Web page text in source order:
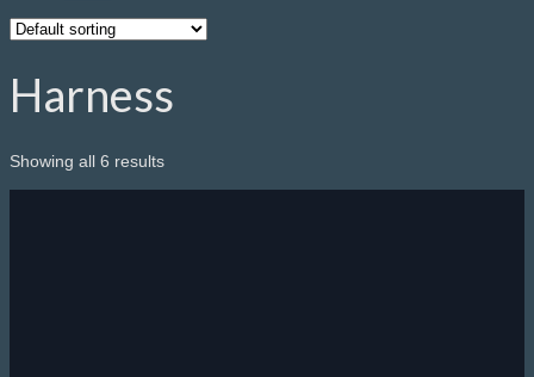
Harness
Showing all 6 results